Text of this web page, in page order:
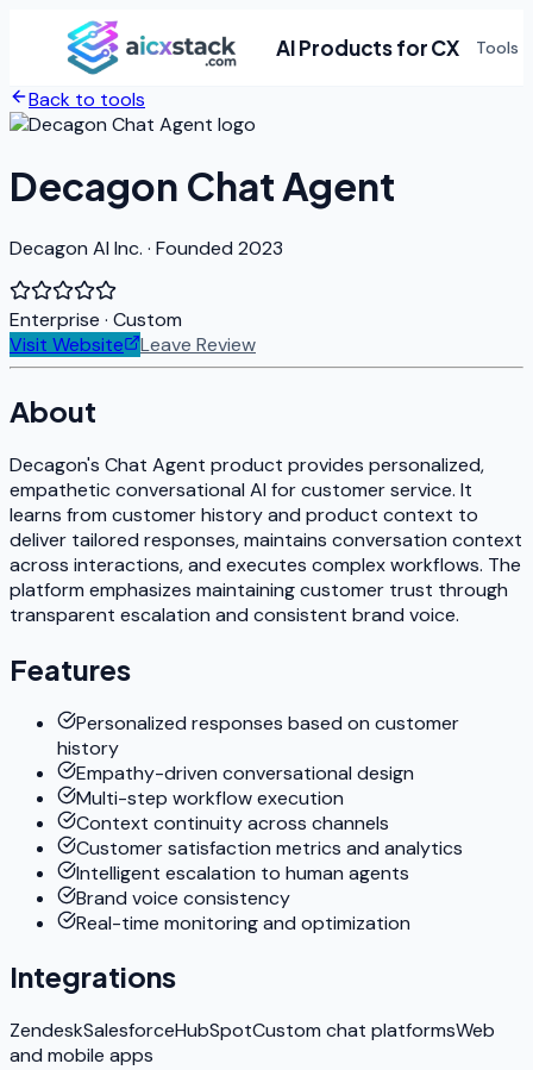
AI Products for CX Tools
Back to tools
Decagon Chat Agent
Decagon AI Inc. · Founded 2023
Enterprise · Custom
Visit Website
Leave Review
About
Decagon's Chat Agent product provides personalized,
empathetic conversational AI for customer service. It
learns from customer history and product context to
deliver tailored responses, maintains conversation context
across interactions, and executes complex workflows. The
platform emphasizes maintaining customer trust through
transparent escalation and consistent brand voice.
Features
Personalized responses based on customer
history
Empathy-driven conversational design
Multi-step workflow execution
Context continuity across channels
Customer satisfaction metrics and analytics
Intelligent escalation to human agents
Brand voice consistency
Real-time monitoring and optimization
Integrations
ZendeskSalesforceHubSpotCustom chat platformsWeb
and mobile apps